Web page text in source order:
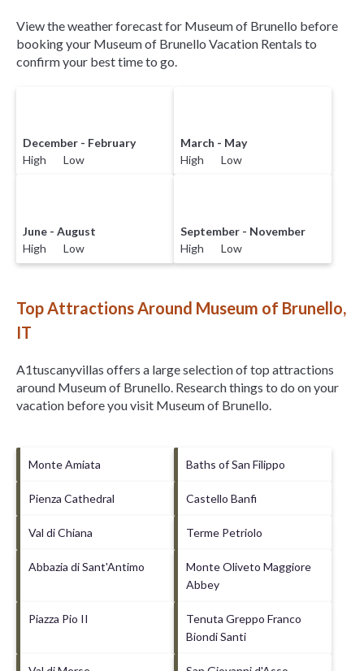
View the weather forecast for Museum of Brunello before
booking your Museum of Brunello Vacation Rentals to
confirm your best time to go.
December - February
High Low
March - May
High Low
June - August
High Low
September - November
High Low
Top Attractions Around Museum of Brunello,
IT
A1tuscanyvillas offers a large selection of top attractions
around Museum of Brunello. Research things to do on your
vacation before you visit Museum of Brunello
Monte Amiata Baths of San Filippo
Pienza Cathedral Castello Banfi
Val di Chiana Terme Petriolo
Abbazia di Sant'Antimo
Monte Oliveto Maggiore
Abbey
Piazza Pio II
Tenuta Greppo Franco
Biondi Santi